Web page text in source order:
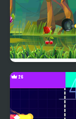
Fruit Cutting